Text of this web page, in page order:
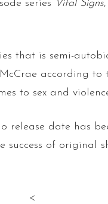
series Vital Signs
that is semi-
according to
to sex and
release date has
of original
<